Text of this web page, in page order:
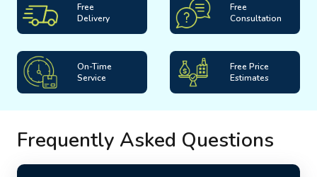
Free
Delivery
Free
Consultation
On-Time
Service
Free Price
Estimates
Frequently Asked Questions